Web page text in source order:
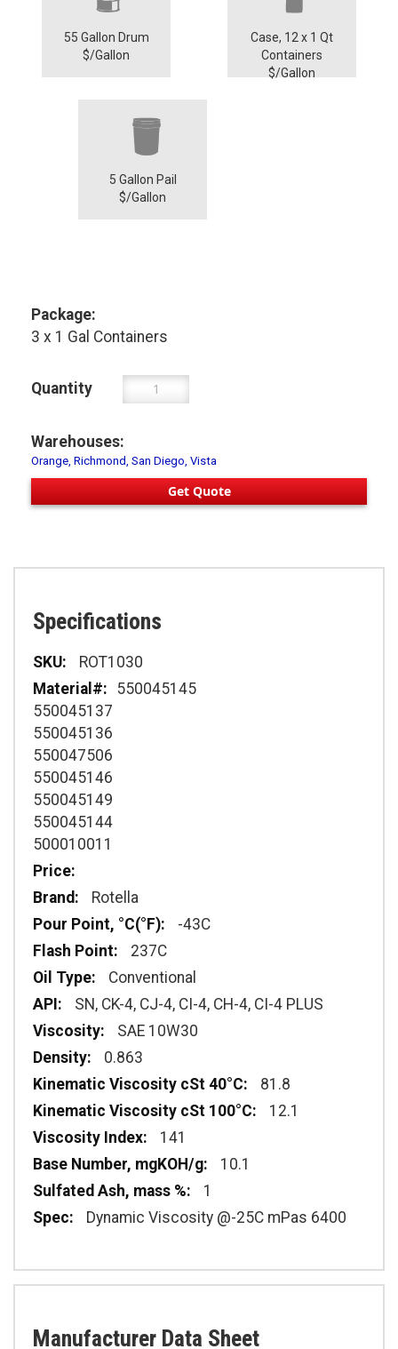
55 Gallon Drum
$/Gallon
Case, 12 x 1 Qt
Containers
$/Gallon
5 Gallon Pail
$/Gallon
Package:
3 x 1 Gal Containers
Quantity
Warehouses:
Orange, Richmond, San Diego, Vista
Get Quote
Specifications
Specifications
ROT1030
550045145
550045137
550045136
550047506
550045146
550045149
550045144
500010011
Rotella
-43C
237C
Conventional
SN, CK-4, CJ-4, CI-4, CH-4, CI-4 PLUS
SAE 10W30
0.863
81.8
12.1
141
10.1
1
Dynamic Viscosity @-25C mPas 6400
Manufacturer Data Sheet